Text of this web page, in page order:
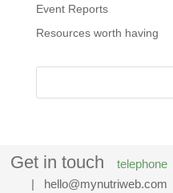
Event Reports
Resources worth having
Get in touch telephone
| hello@mynutriweb.com